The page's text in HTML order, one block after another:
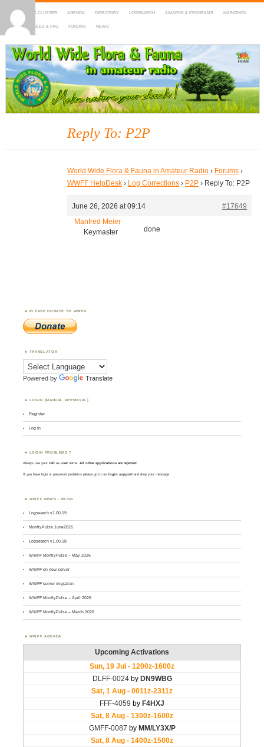
HOME DX-CLUSTER AGENDA DIRECTORY LOGSEARCH AWARDS & PROGRAMS MARATHON
MAPS RULES & FAQ FORUMS NEWS
WWFF
~ World Wide Flora & Fauna in Amateur Radio
Reply To: P2P
World Wide Flora & Fauna in Amateur Radio › Forums ›
WWFF HelpDesk › Log Corrections › P2P › Reply To: P2P
June 26, 2026 at 09:14
#17649
Manfred Meier
Keymaster
done
PLEASE DONATE TO WWFF
TRANSLATOR
Powered by Translate
LOGIN (MANUAL APPROVAL)
Register
Log in
LOGIN PROBLEMS ?
Always use yourcall asusername. All other applications are rejected.
If you have login or password problems please go to our login support and drop your message
WWFF NEWS – BLOG
Logsearch v1.00.19
MontlyPulse June2026
Logsearch v1.00.18
WWFF MontlyPulse – May 2026
WWFF on new server
WWFF server migration
WWFF MontlyPulse – April 2026
WWFF MontlyPulse – March 2026
WWFF AGENDA